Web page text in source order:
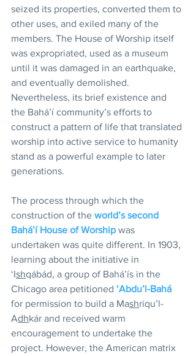
seized its properties, converted them to
other uses, and exiled many of the
members. The House of Worship itself
was expropriated, used as a museum
until it was damaged in an earthquake,
and eventually demolished.
Nevertheless, its brief existence and
the Bahá’í community’s efforts to
construct a pattern of life that translated
worship into active service to humanity
stand as a powerful example to later
generations.
The process through which the
construction of the world’s second
Bahá’í House of Worship was
undertaken was quite different. In 1903,
learning about the initiative in
‘Ishqábád, a group of Bahá’ís in the
Chicago area petitioned ‘Abdu’l-Bahá
for permission to build a Mashriqu’l-
Adhkár and received warm
encouragement to undertake the
project. However, the American matrix